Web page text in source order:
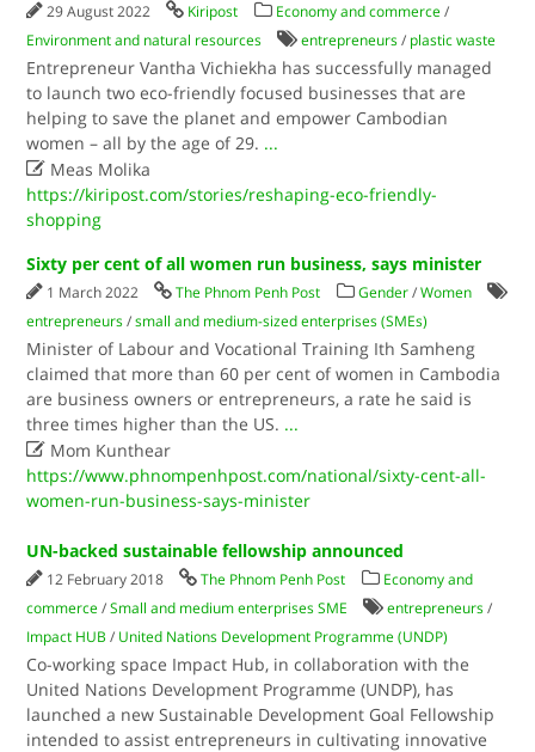
29 August 2022 Kiripost Economy and commerce /
Environment and natural resources
entrepreneurs / plastic waste
Entrepreneur Vantha Vichiekha has successfully managed
to launch two eco-friendly focused businesses that are
helping to save the planet and empower Cambodian
women – all by the age of 29. ...
 Meas Molika
https://kiripost.com/stories/reshaping-eco-friendly-
shopping
Sixty per cent of all women run business, says minister
1 March 2022 The Phnom Penh Post Gender /Women
entrepreneurs /small and medium-sized enterprises (SMEs)
Minister of Labour and Vocational Training Ith Samheng
claimed that more than 60 per cent of women in Cambodia
are business owners or entrepreneurs, a rate he said is
three times higher than the US. ...
 Mom Kunthear
https://www.phnompenhpost.com/national/sixty-cent-all-
women-run-business-says-minister
UN-backed sustainable fellowship announced
12 February 2018 The Phnom Penh Post
Economy and
commerce /Small and medium enterprises SME entrepreneurs /
Impact HUB / United Nations Development Programme (UNDP)
Co-working space Impact Hub, in collaboration with the
United Nations Development Programme (UNDP), has
launched a new Sustainable Development Goal Fellowship
intended to assist entrepreneurs in cultivating innovative